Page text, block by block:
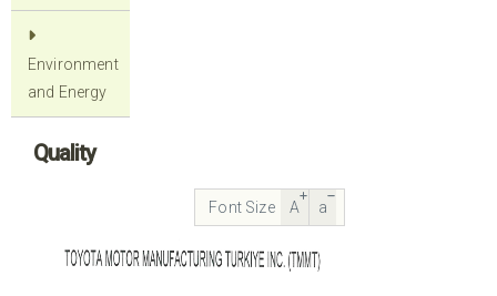
Environment
and Energy
Quality
Font Size A a